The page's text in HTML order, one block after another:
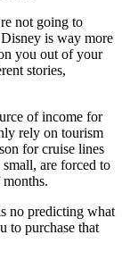
not going to
is way more
you out of your
stories,
of income for
rely on tourism
for cruise lines
are forced to
no predicting what
to purchase that